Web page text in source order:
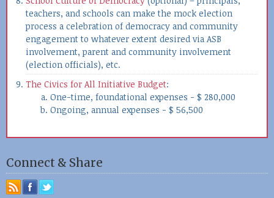
teachers, and schools can make the mock election
process a celebration of democracy and community
engagement to whatever extent desired via ASB
involvement, parent and community involvement
(election officials), etc.
The Civics for All Initiative Budget:
One-time, foundational expenses - $ 280,000
Ongoing, annual expenses - $ 56,500
Connect & Share